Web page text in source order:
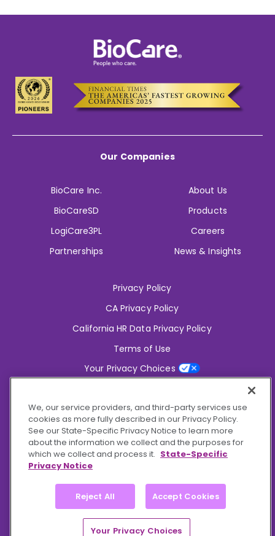
Our Companies
BioCare Inc.
BioCareSD
LogiCare3PL
Partnerships
About Us
Products
Careers
News & Insights
Privacy Policy
CA Privacy Policy
California HR Data Privacy Policy
Terms of Use
Your Privacy Choices
2826 South Potter Drive Tempe,AZ 85282
6356 Commercial Drive, Ste 150 Olive Branch,MS 38654
Connect With Us!
© 2026 BioCare, Inc. All rights reserved.
We, our service providers, and third-party services use
cookies as more fully described in our Privacy Policy.
See our State-Specific Privacy Notice to learn more
about the information we collect and the purposes for
which we collect and process it. State-Specific
Privacy Notice
Reject All Accept Cookies
Your Privacy Choices